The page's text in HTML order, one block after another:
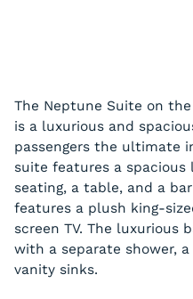
The Neptune Suite on
is a luxurious and
passengers the ultimate
suite features a
seating, a table, and a
features a plush king-
screen TV. The luxurious
with a separate shower,
vanity sinks.